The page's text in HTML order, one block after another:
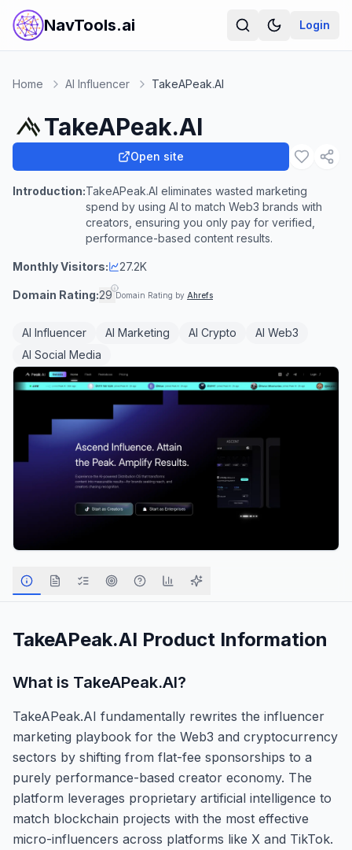
NavTools.ai Login
Home AI Influencer TakeAPeak.AI
TakeAPeak.AI
Open site
Introduction:TakeAPeak.AI eliminates wasted marketing
spend by using AI to match Web3 brands with
creators, ensuring you only pay for verified,
performance-based content results.
Monthly Visitors: 27.2K
Domain Rating:29 Domain Rating by Ahrefs
AI Influencer AI Marketing AI Crypto
AI Web3
AI Social Media
TakeAPeak.AI Product Information
What is TakeAPeak.AI?
TakeAPeak.AI fundamentally rewrites the influencer
marketing playbook for the Web3 and cryptocurrency
sectors by shifting from flat-fee sponsorships to a
purely performance-based creator economy. The
platform leverages proprietary artificial intelligence to
match blockchain projects with the most effective
micro-influencers across platforms like X and TikTok.